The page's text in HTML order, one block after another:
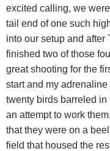
excited calling, we
tail end of one such
into our setup and after
finished two of those
great shooting for the
start and my
twenty birds barreled
an attempt to work
that they were on a
field that housed the